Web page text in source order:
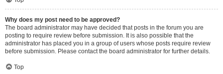
Why does my post need to be approved?
The board administrator may have decided that posts in the forum you are
posting to require review before submission. It is also possible that the
administrator has placed you in a group of users whose posts require review
before submission. Please contact the board administrator for further details.
Top